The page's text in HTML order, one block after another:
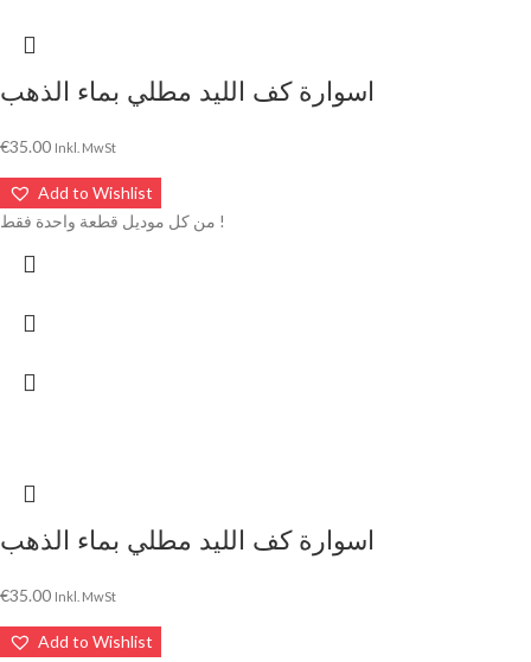
اسوارة كف الليد مطلي بماء الذهب
€35.00 Inkl. MwSt
Add to Wishlist
من كل موديل قطعة واحدة فقط !
اسوارة كف الليد مطلي بماء الذهب
€35.00 Inkl. MwSt
Add to Wishlist